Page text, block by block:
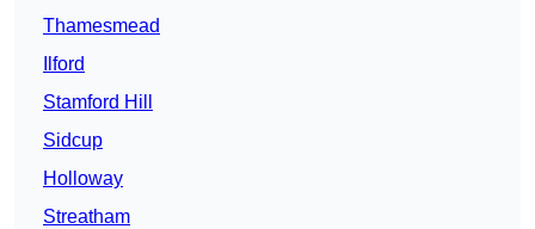
Thamesmead
Ilford
Stamford Hill
Sidcup
Holloway
Streatham